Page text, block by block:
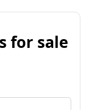
for sale